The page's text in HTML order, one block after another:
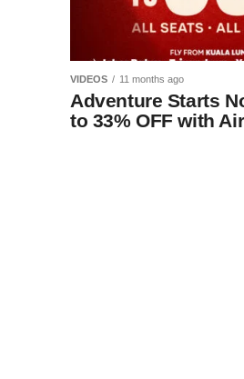
VIDEOS 11 months ago
Adventure Starts
to 33% OFF with